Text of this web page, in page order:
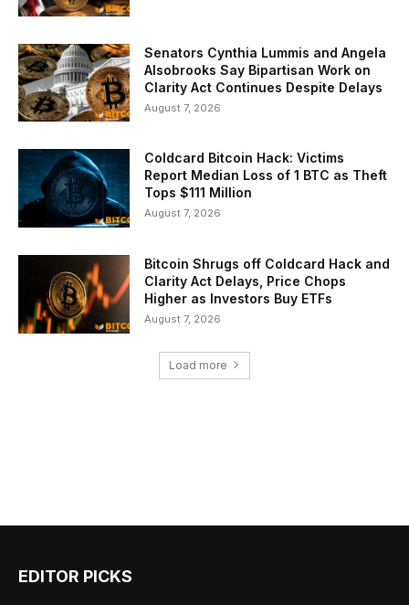
Senators Cynthia Lummis and Angela
Alsobrooks Say Bipartisan Work on
Clarity Act Continues Despite Delays
August 7, 2026
Coldcard Bitcoin Hack: Victims
Report Median Loss of 1 BTC as Theft
Tops $111 Million
August 7, 2026
Bitcoin Shrugs off Coldcard Hack and
Clarity Act Delays, Price Chops
Higher as Investors Buy ETFs
August 7, 2026
Load more
EDITOR PICKS